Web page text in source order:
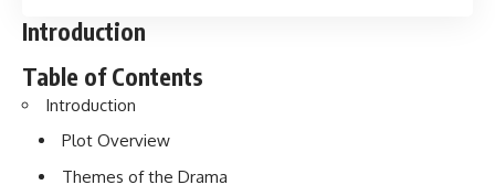
Introduction
Table of Contents
Introduction
Plot Overview
Themes of the Drama